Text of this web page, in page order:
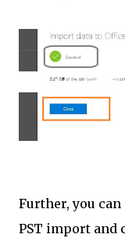
Further, you
PST import and